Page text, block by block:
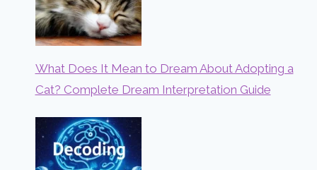
What Does It Mean to Dream About Adopting a
Cat? Complete Dream Interpretation Guide